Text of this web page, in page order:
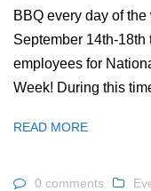
BBQ every day of
September 14th-18th
employees for
Week! During this
READ MORE
0 comments